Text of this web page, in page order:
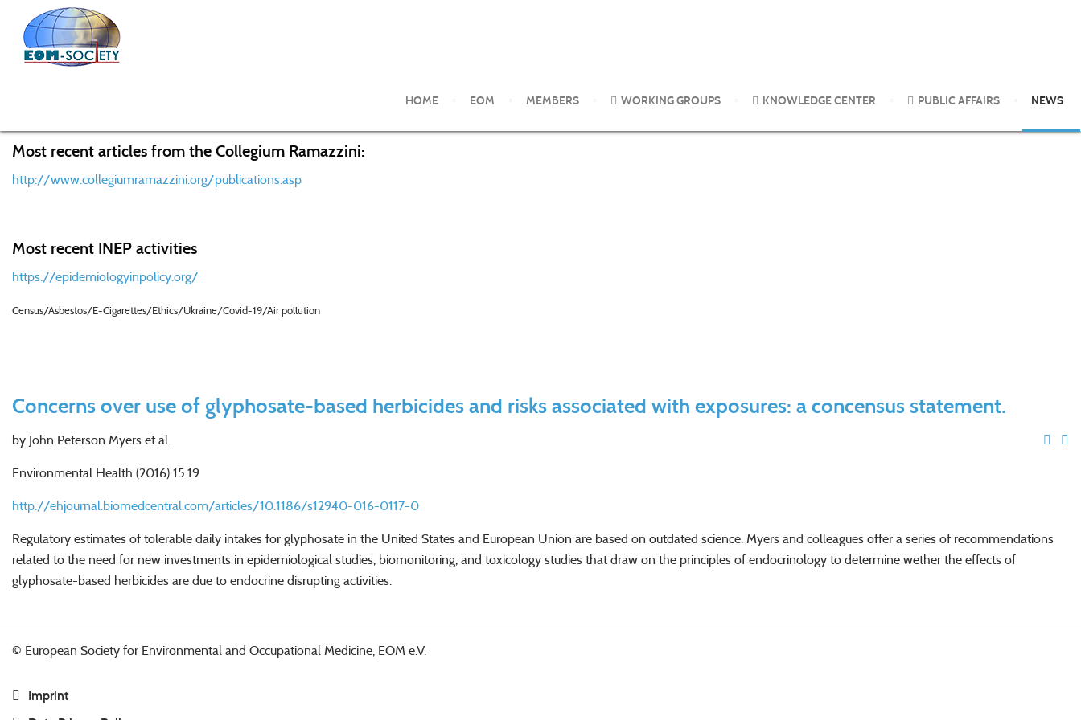
HOME EOM MEMBERS WORKING GROUPS KNOWLEDGE CENTER PUBLIC AFFAIRS NEWS
Concerns over use of glyphosate-based herbicides and risks associated with exposures: a concensus statement.
Most recent articles from the Collegium Ramazzini:
http://www.collegiumramazzini.org/publications.asp
Most recent INEP activities
https://epidemiologyinpolicy.org/
Census/Asbestos/E-Cigarettes/Ethics/Ukraine/Covid-19/Air pollution
Concerns over use of glyphosate-based herbicides and risks associated with exposures: a concensus statement.
by John Peterson Myers et al.
Environmental Health (2016) 15:19
http://ehjournal.biomedcentral.com/articles/10.1186/s12940-016-0117-0
Regulatory estimates of tolerable daily intakes for glyphosate in the United States and European Union are based on outdated science. Myers and colleagues offer a series of recommendations
related to the need for new investments in epidemiological studies, biomonitoring, and toxicology studies that draw on the principles of endocrinology to determine wether the effects of
glyphosate-based herbicides are due to endocrine disrupting activities.
© European Society for Environmental and Occupational Medicine, EOM e.V.
Imprint